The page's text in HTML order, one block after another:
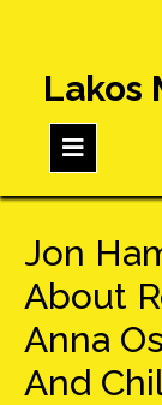
content
Lakos
Jon
About
Anna
And